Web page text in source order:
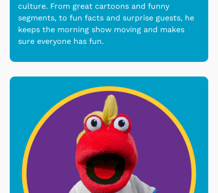
culture. From great cartoons and funny
segments, to fun facts and surprise guests, he
keeps the morning show moving and makes
sure everyone has fun.